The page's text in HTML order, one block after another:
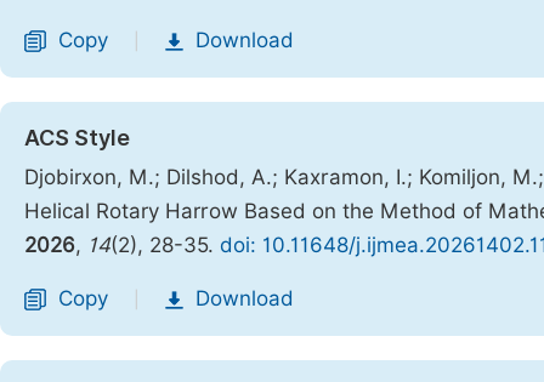
Copy Download
ACS Style
Djobirxon, M.; Dilshod, A.; Kaxramon, I.; Komiljon,
Helical Rotary Harrow Based on the Method of
2026, 14(2), 28-35. doi: 10.11648/
Copy Download